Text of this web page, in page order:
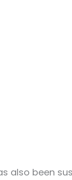
also been